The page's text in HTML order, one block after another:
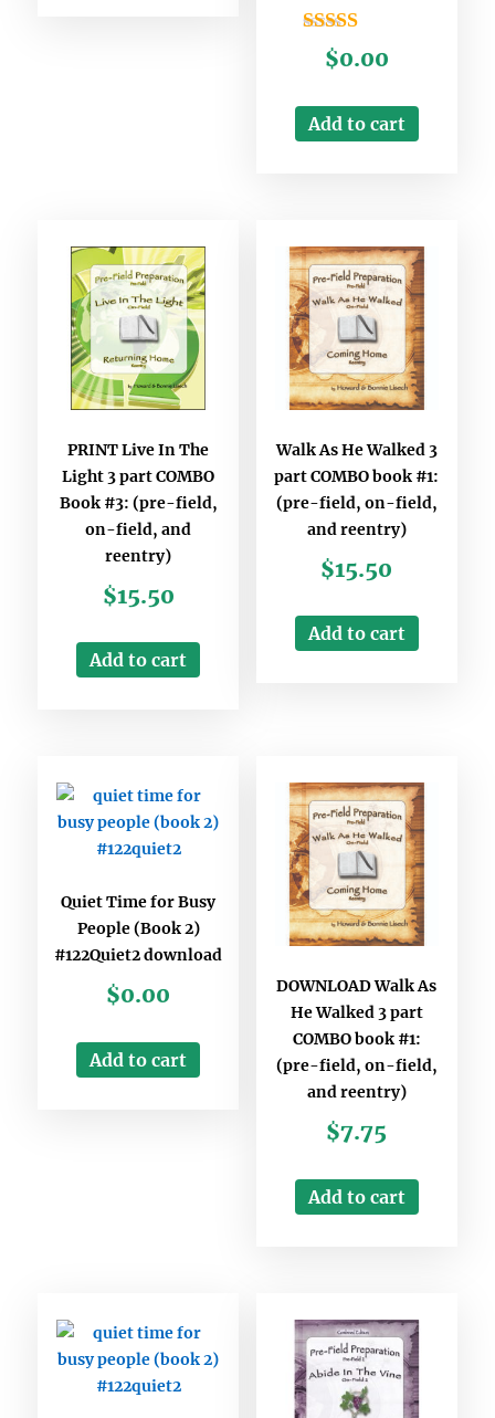
Rated
3.00
5
$0.00
Add to cart
PRINT Live In The
Light 3 part COMBO
Book #3: (pre-field,
on-field, and
reentry)
$15.50
Add to cart
Walk As He Walked 3
part COMBO book #1:
(pre-field, on-field,
and reentry)
$15.50
Add to cart
Quiet Time for Busy
People (Book 2)
#122Quiet2 download
$0.00
Add to cart
DOWNLOAD Walk As
He Walked 3 part
COMBO book #1:
(pre-field, on-field,
and reentry)
$7.75
Add to cart